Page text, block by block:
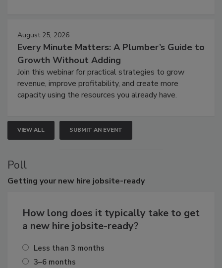
August 25, 2026
Every Minute Matters: A Plumber’s Guide to
Growth Without Adding
Join this webinar for practical strategies to grow
revenue, improve profitability, and create more
capacity using the resources you already have.
VIEW ALL SUBMIT AN EVENT
Poll
Getting your new hire jobsite-ready
How long does it typically take to get
a new hire jobsite-ready?
Less than 3 months
3–6 months